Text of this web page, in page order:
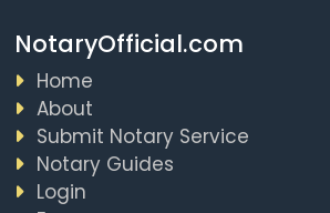
NotaryOfficial.com
Home
About
Submit Notary Service
Notary Guides
Login